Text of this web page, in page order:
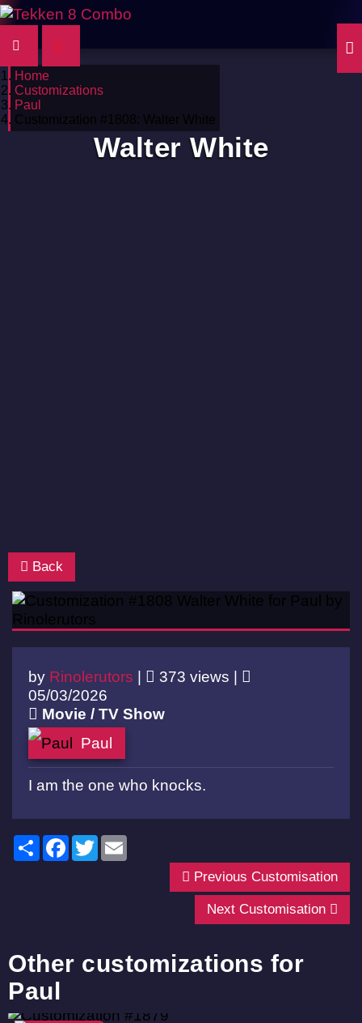
Home
Customizations
Paul
Customization #1808: Walter White
Walter White
Back
by Rinolerutors |
373 views |
05/03/2026
Movie / TV Show
Paul
I am the one who knocks.
ShareFacebook
Twitter
Previous Customisation
Next Customisation
Other customizations for
Paul